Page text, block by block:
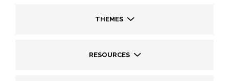
THEMES
RESOURCES